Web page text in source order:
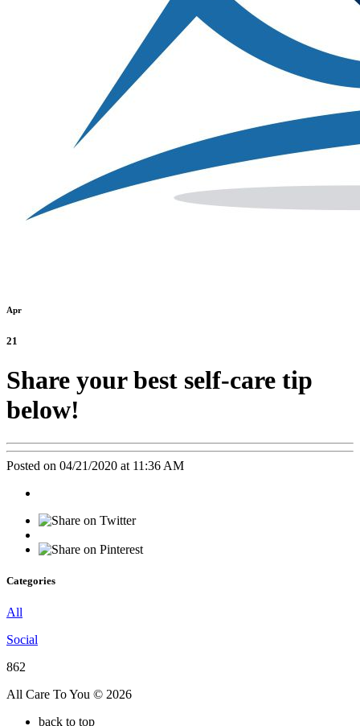
Apr
21
Share your best self-care tip
below!
Posted on 04/21/2020 at 11:36 AM
Categories
All
Social
862
All Care To You © 2026
back to top